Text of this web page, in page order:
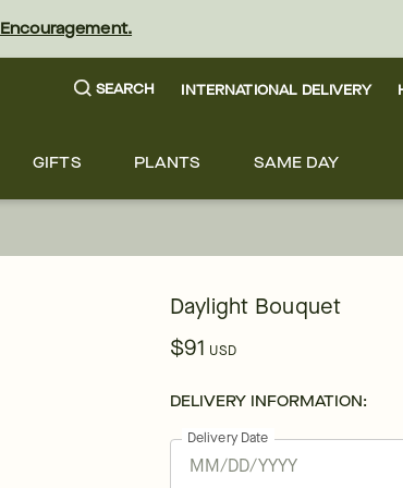
SEARCH INTERNATIONAL DELIVERY
GIFTS PLANTS SAME DAY
Daylight Bouquet
$91 USD
DELIVERY INFORMATION:
Delivery Date